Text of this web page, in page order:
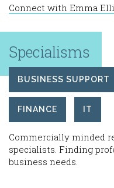
Connect with Emma
Specialisms
BUSINESS SUPPORT
FINANCE IT
Commercially minded
specialists. Finding
business needs.